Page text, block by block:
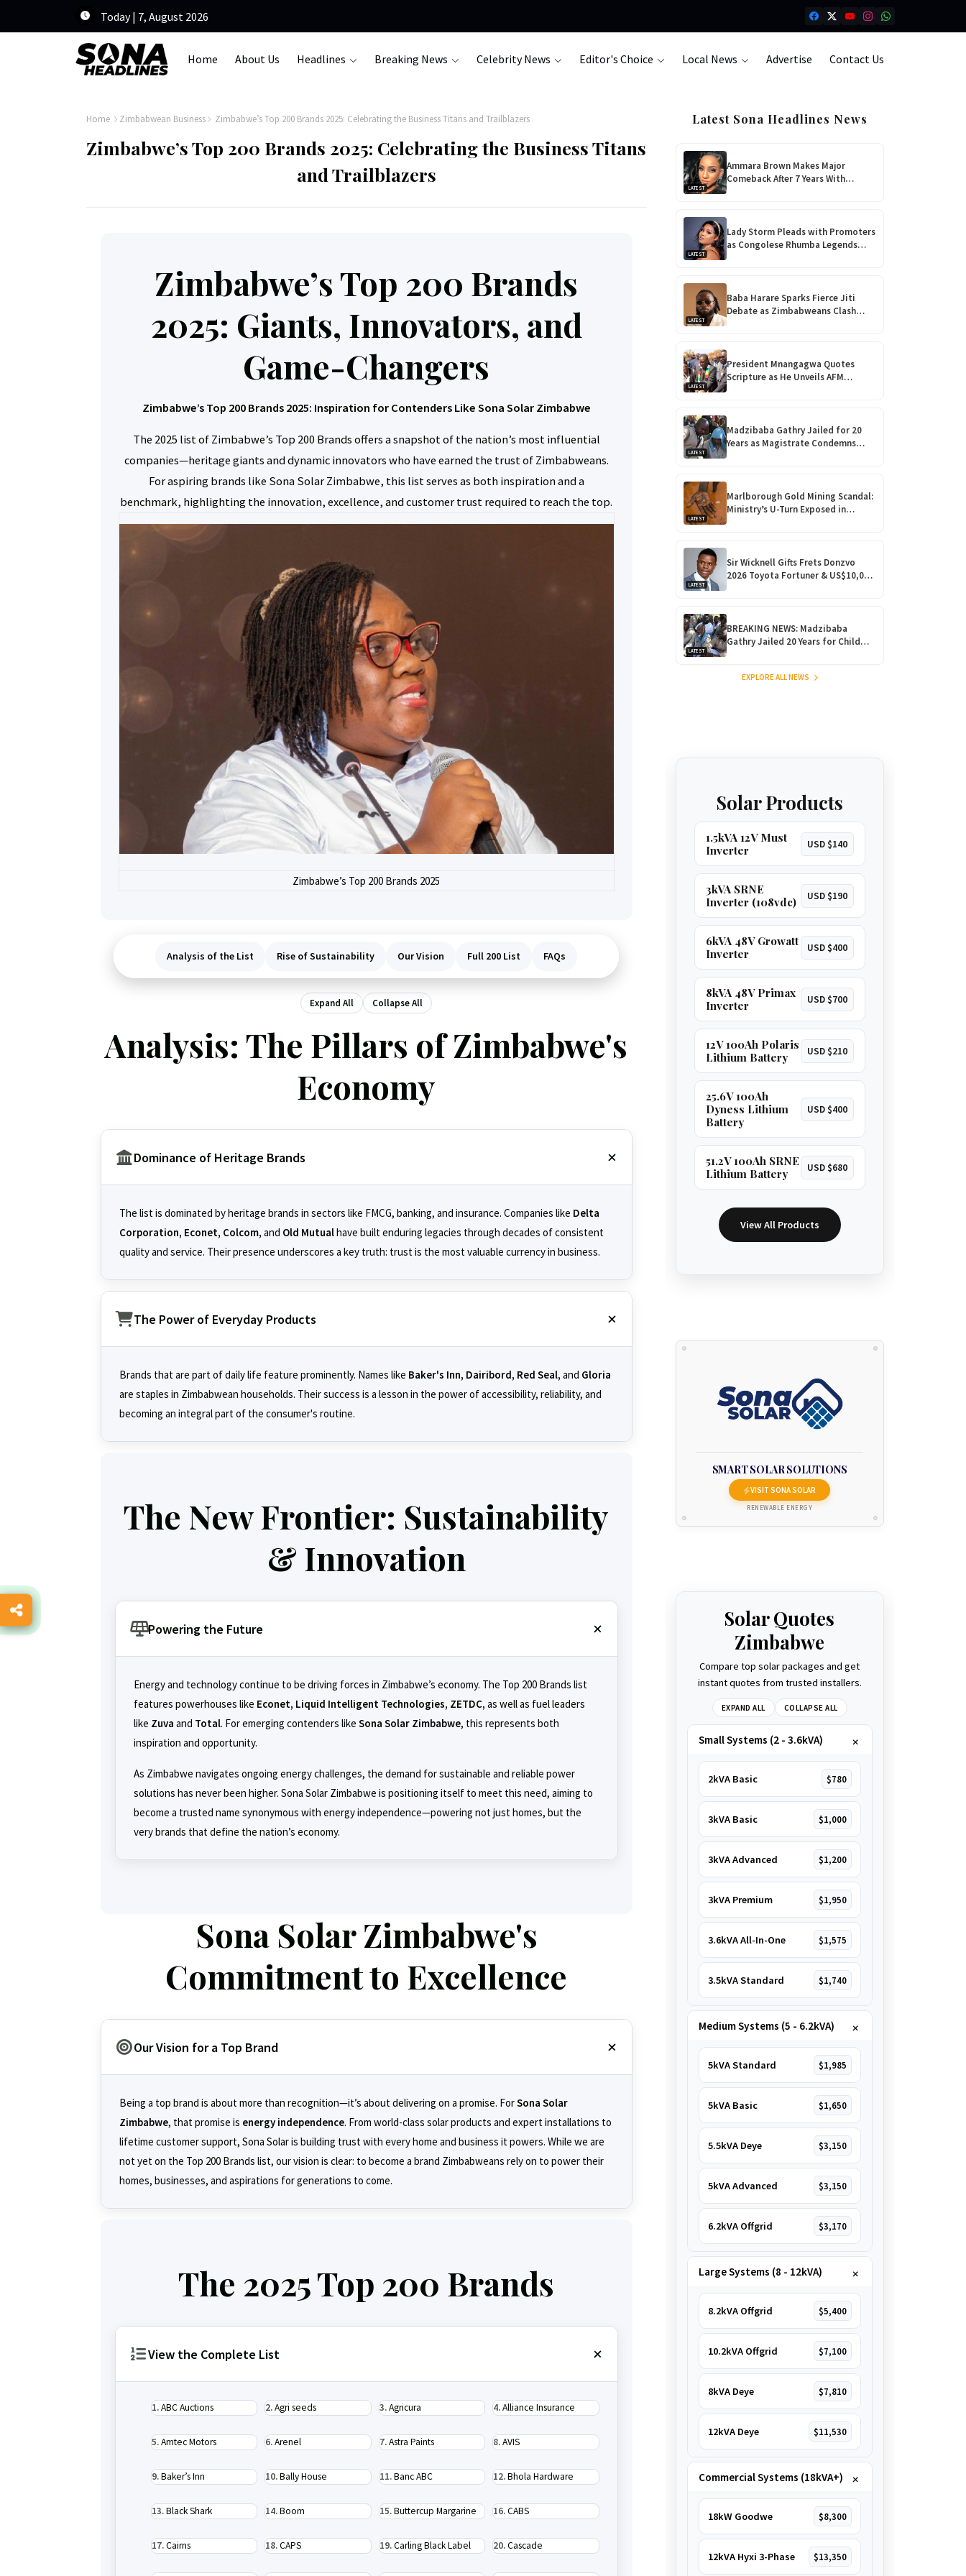
Today | 7, August 2026
Home About Us Headlines Breaking News Celebrity News Editor's Choice Local News Advertise Contact Us
Home Zimbabwean Business Zimbabwe’s Top 200 Brands 2025: Celebrating the Business Titans and Trailblazers
Zimbabwe’s Top 200 Brands 2025: Celebrating the Business Titans
and Trailblazers
Zimbabwe’s Top 200 Brands
2025: Giants, Innovators, and
Game-Changers
Zimbabwe’s Top 200 Brands 2025: Inspiration for Contenders Like Sona Solar Zimbabwe
The 2025 list of Zimbabwe’s Top 200 Brands offers a snapshot of the nation’s most influential
companies—heritage giants and dynamic innovators who have earned the trust of Zimbabweans.
For aspiring brands like Sona Solar Zimbabwe, this list serves as both inspiration and a
benchmark, highlighting the innovation, excellence, and customer trust required to reach the top.
Zimbabwe’s Top 200 Brands 2025
Analysis of the List Rise of Sustainability Our Vision Full 200 List FAQs
Expand All Collapse All
Analysis: The Pillars of Zimbabwe's
Economy
Dominance of Heritage Brands
The list is dominated by heritage brands in sectors like FMCG, banking, and insurance. Companies like Delta
Corporation, Econet, Colcom, and Old Mutualhave built enduring legacies through decades of consistent
quality and service. Their presence underscores a key truth: trust is the most valuable currency in business.
The Power of Everyday Products
Brands that are part of daily life feature prominently. Names like Baker's Inn, Dairibord, Red Seal, and Gloria
are staples in Zimbabwean households. Their success is a lesson in the power of accessibility, reliability, and
becoming an integral part of the consumer's routine.
The New Frontier: Sustainability
& Innovation
Powering the Future
Energy and technology continue to be driving forces in Zimbabwe’s economy. The Top 200 Brands list
features powerhouses like Econet, Liquid Intelligent Technologies, ZETDC, as well as fuel leaders
like Zuva and Total. For emerging contenders like Sona Solar Zimbabwe, this represents both
inspiration and opportunity.
As Zimbabwe navigates ongoing energy challenges, the demand for sustainable and reliable power
solutions has never been higher. Sona Solar Zimbabwe is positioning itself to meet this need, aiming to
become a trusted name synonymous with energy independence—powering not just homes, but the
very brands that define the nation’s economy.
Sona Solar Zimbabwe's
Commitment to Excellence
Our Vision for a Top Brand
Being a top brand is about more than recognition—it’s about delivering on a promise. ForSona Solar
Zimbabwe, that promise is energy independence. From world-class solar products and expert installations to
lifetime customer support, Sona Solar is building trust with every home and business it powers. While we are
not yet on the Top 200 Brands list, our vision is clear: to become a brand Zimbabweans rely on to power their
homes, businesses, and aspirations for generations to come.
The 2025 Top 200 Brands
View the Complete List
ABC Auctions Agri seeds Agricura Alliance Insurance
Amtec Motors Arenel Astra Paints AVIS
Baker’s Inn Bally House Banc ABC Bhola Hardware
Black Shark Boom Buttercup Margarine CABS
Cairns CAPS Carling Black Label Cascade
Latest Sona Headlines News
LATEST
Ammara Brown Makes Major
Comeback After 7 Years With
‘Flaming Lily’, Her Most Personal
LATEST
Lady Storm Pleads with Promoters
as Congolese Rhumba Legends
Take Over Zimbabwe
LATEST
Baba Harare Sparks Fierce Jiti
Debate as Zimbabweans Clash
Over His ‘Vulgar’ Music
LATEST
President Mnangagwa Quotes
Scripture as He Unveils AFM
Vineyard Assembly and Vehicle
LATEST
Madzibaba Gathry Jailed for 20
Years as Magistrate Condemns
Horrific Teen Rape!
LATEST
Marlborough Gold Mining Scandal:
Ministry’s U-Turn Exposed in
Shocking Harare Court Case
LATEST
Sir Wicknell Gifts Frets Donzvo
2026 Toyota Fortuner & US$10,000
for Outstanding Comedy!
LATEST
BREAKING NEWS: Madzibaba
Gathry Jailed 20 Years for Child
Rape as Wife Gets 15-Year
EXPLORE ALL NEWS
Solar Products
1.5kVA 12V Must
Inverter
USD $140
3kVA SRNE
Inverter (108vdc)
USD $190
6kVA 48V Growatt
Inverter
USD $400
8kVA 48V Primax
Inverter
USD $700
12V 100Ah Polaris
Lithium Battery
USD $210
25.6V 100Ah
Dyness Lithium
Battery
USD $400
51.2V 100Ah SRNE
Lithium Battery
USD $680
View All Products
SMART SOLAR SOLUTIONS
VISIT SONA SOLAR
RENEWABLE ENERGY
Solar Quotes
Zimbabwe
Compare top solar packages and get
instant quotes from trusted installers.
EXPAND ALL COLLAPSE ALL
Small Systems (2 - 3.6kVA)
2kVA Basic $780
3kVA Basic $1,000
3kVA Advanced $1,200
3kVA Premium $1,950
3.6kVA All-In-One $1,575
3.5kVA Standard $1,740
Medium Systems (5 - 6.2kVA)
5kVA Standard $1,985
5kVA Basic $1,650
5.5kVA Deye $3,150
5kVA Advanced $3,150
6.2kVA Offgrid $3,170
Large Systems (8 - 12kVA)
8.2kVA Offgrid $5,400
10.2kVA Offgrid $7,100
8kVA Deye $7,810
12kVA Deye $11,530
Commercial Systems (18kVA+)
18kW Goodwe $8,300
12kVA Hyxi 3-Phase $13,350